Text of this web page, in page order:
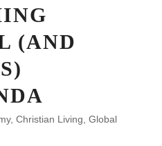
(AND
, Christian Living Global